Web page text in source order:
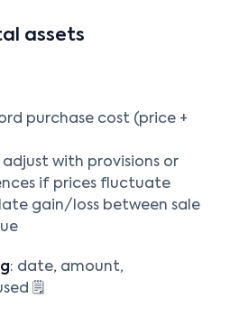
assets
purchase cost (price +
adjust with provisions or
if prices fluctuate
gain/loss between sale
: date, amount,
🗒️